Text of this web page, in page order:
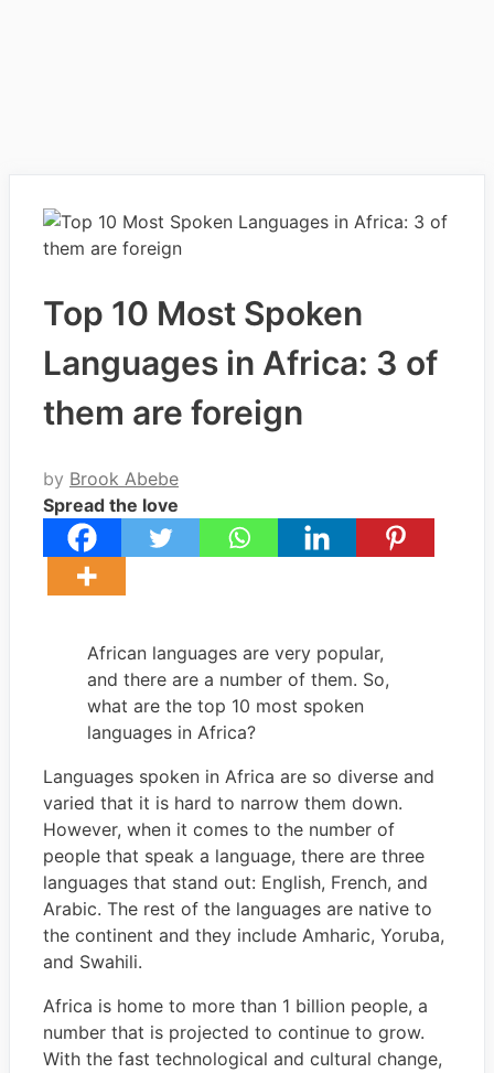
Top 10 Most Spoken
Languages in Africa: 3 of
them are foreign
by Brook Abebe
Spread the love
African languages are very popular,
and there are a number of them. So,
what are the top 10 most spoken
languages in Africa?
Languages spoken in Africa are so diverse and
varied that it is hard to narrow them down.
However, when it comes to the number of
people that speak a language, there are three
languages that stand out: English, French, and
Arabic. The rest of the languages are native to
the continent and they include Amharic, Yoruba,
and Swahili.
Africa is home to more than 1 billion people, a
number that is projected to continue to grow.
With the fast technological and cultural change,